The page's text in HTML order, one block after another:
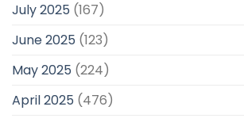
July 2025 (167)
June 2025 (123)
May 2025 (224)
April 2025 (476)